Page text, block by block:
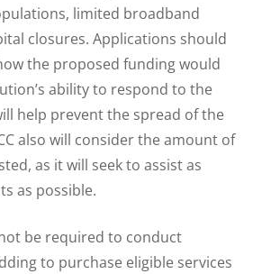
limited broadband
closures. Applications should
the proposed funding would
ability to respond to the
help prevent the spread of the
also will consider the amount of
as it will seek to assist as
as possible.
be required to conduct
to purchase eligible services